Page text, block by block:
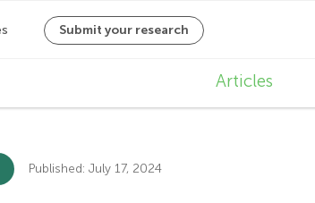
a
Articles
Published: July 17, 2024